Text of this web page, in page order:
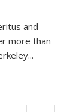
and
more than